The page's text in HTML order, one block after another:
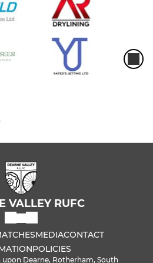
VALLEY RUFC
MEDIACONTACT
POLICIES
Dearne, Rotherham, South